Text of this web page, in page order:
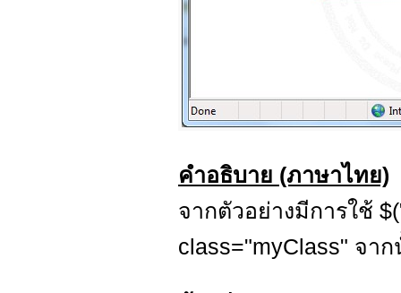
คำอธิบาย (ภาษาไทย)
จากตัวอย่างมีการใช้
class="myClass" จา